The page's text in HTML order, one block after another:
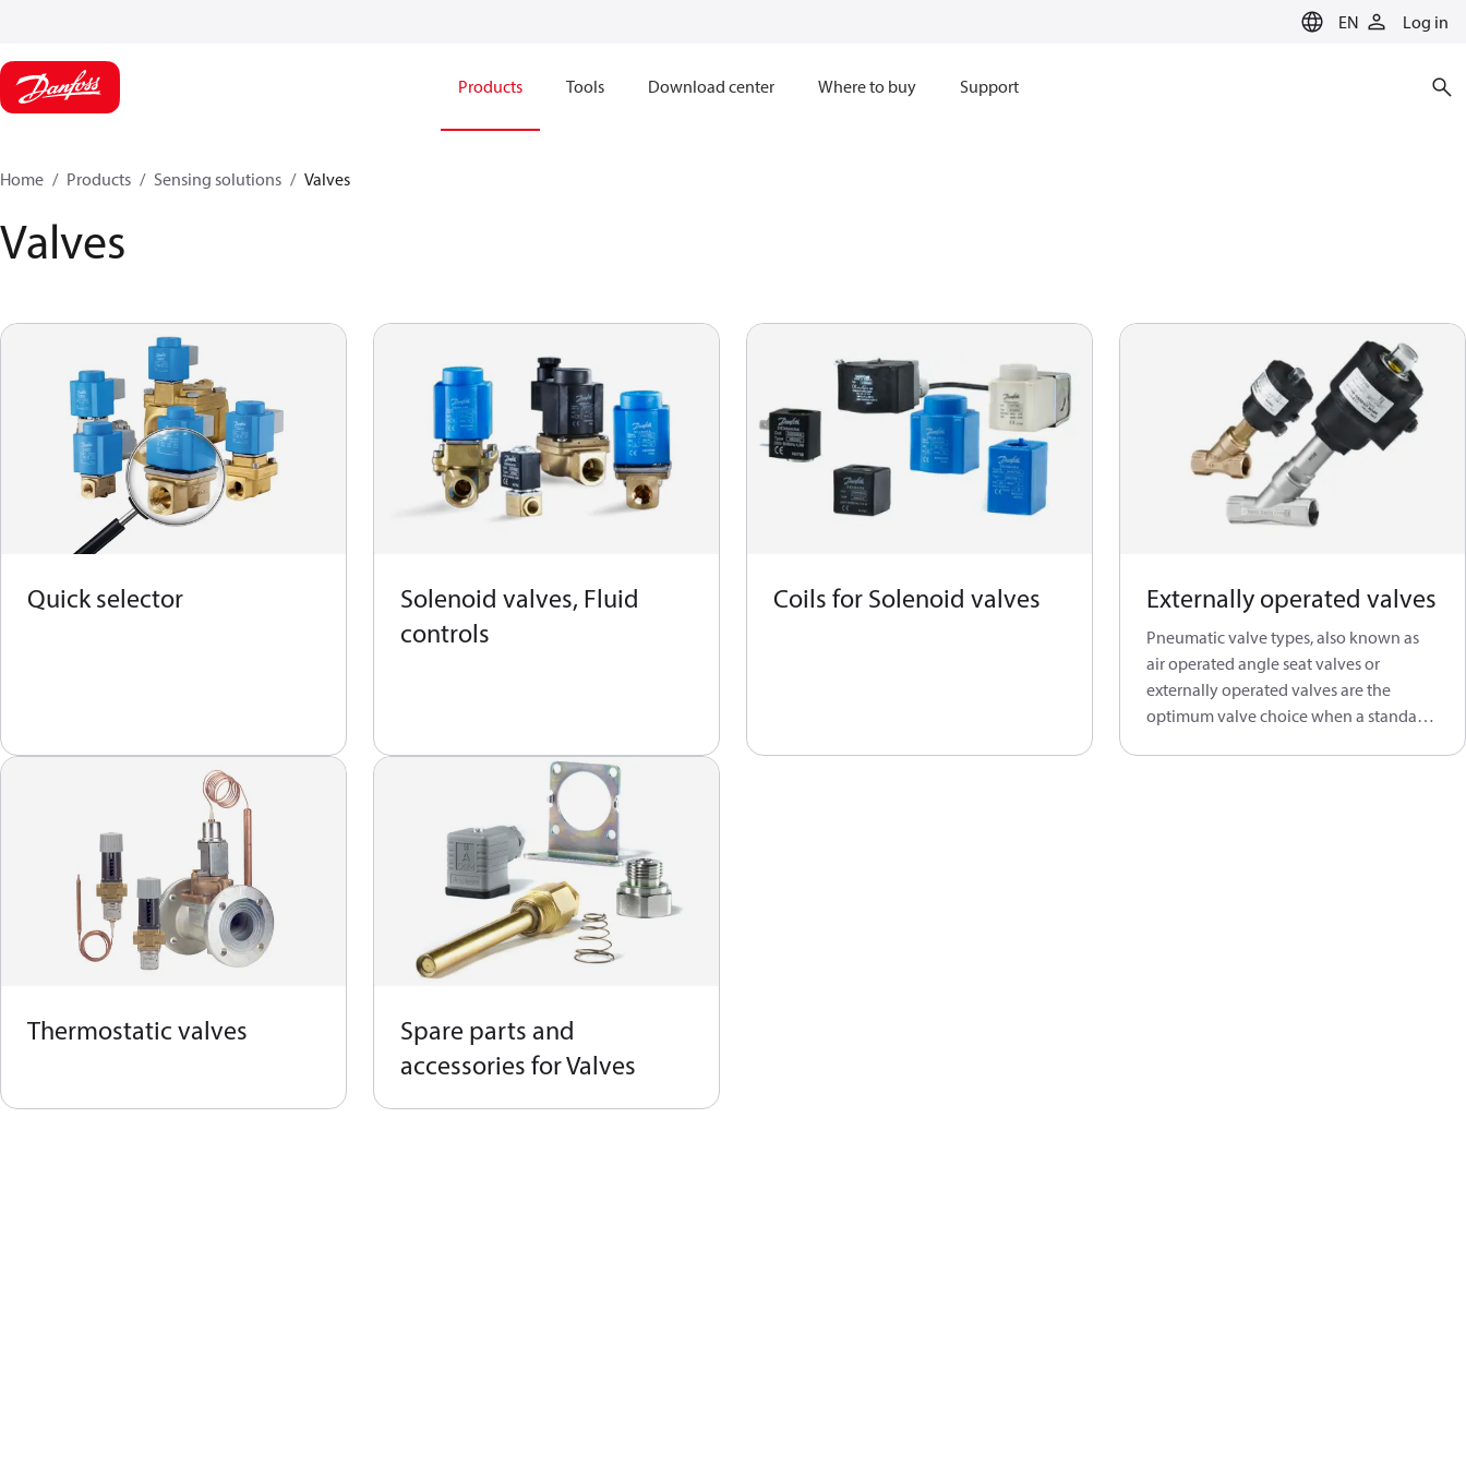
EN Log in
Products Tools Download center Where to buy Support
Home Products Sensing solutions Valves
Valves
Quick selector
Solenoid valves, Fluid
controls
Coils for Solenoid valves Externally operated valves
Pneumatic valve types, also known as
air operated angle seat valves or
externally operated valves are the
optimum valve choice when a standard
Thermostatic valves
Spare parts and
accessories for Valves